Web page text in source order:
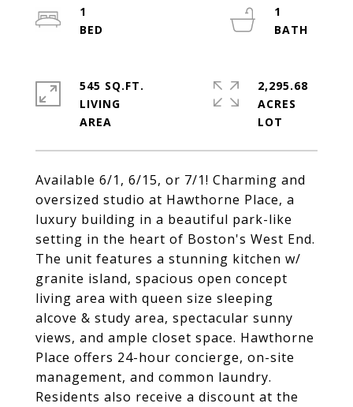
Available 6/1, 6/15, or 7/1! Charming and
oversized studio at Hawthorne Place, a
luxury building in a beautiful park-like
setting in the heart of Boston's West End.
The unit features a stunning kitchen w/
granite island, spacious open concept
living area with queen size sleeping
alcove & study area, spectacular sunny
views, and ample closet space. Hawthorne
Place offers 24-hour concierge, on-site
management, and common laundry.
Residents also receive a discount at the
1
1
545 SQ.FT.
LIVING
2,295.68
ACRES